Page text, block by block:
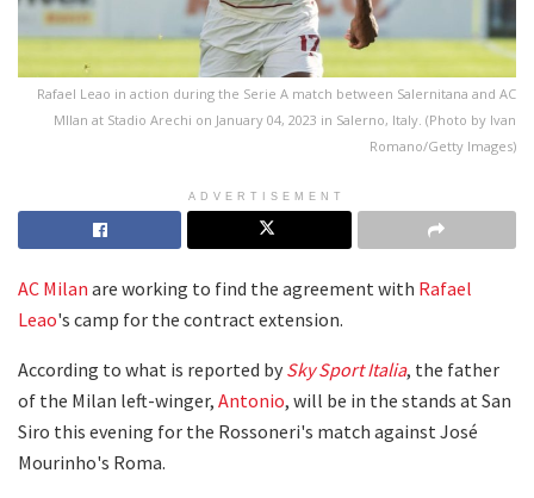
Rafael Leao in action during the Serie A match between Salernitana and AC
MIlan at Stadio Arechi on January 04, 2023 in Salerno, Italy. (Photo by Ivan
Romano/Getty Images)
ADVERTISEMENT
AC Milan are working to find the agreement with Rafael
Leao's camp for the contract extension.
According to what is reported by Sky Sport Italia, the father
of the Milan left-winger, Antonio, will be in the stands at San
Siro this evening for the Rossoneri's match against José
Mourinho's Roma.